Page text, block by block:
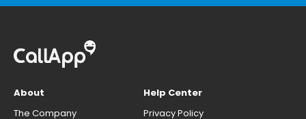
About
The Company
Help Center
Privacy Policy